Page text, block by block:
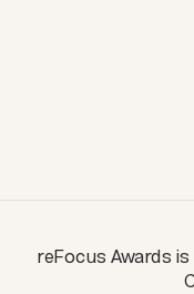
reFocus Awards is